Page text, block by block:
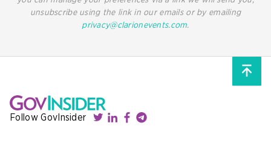
unsubscribe using the link in our emails or by emailing
privacy@clarionevents.com.
Follow GovInsider